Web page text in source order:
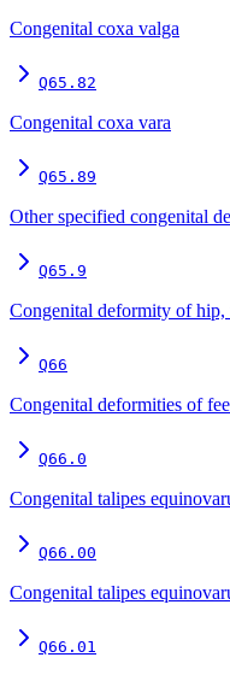
Congenital coxa valga
Q65.82
Congenital coxa vara
Q65.89
Other specified congenital
Q65.9
Congenital deformity of hip,
Q66
Congenital deformities of
Q66.0
Congenital talipes
Q66.00
Congenital talipes
Q66.01